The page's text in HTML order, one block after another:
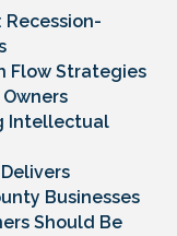
Flow Strategies
Intellectual
Businesses
Should Be